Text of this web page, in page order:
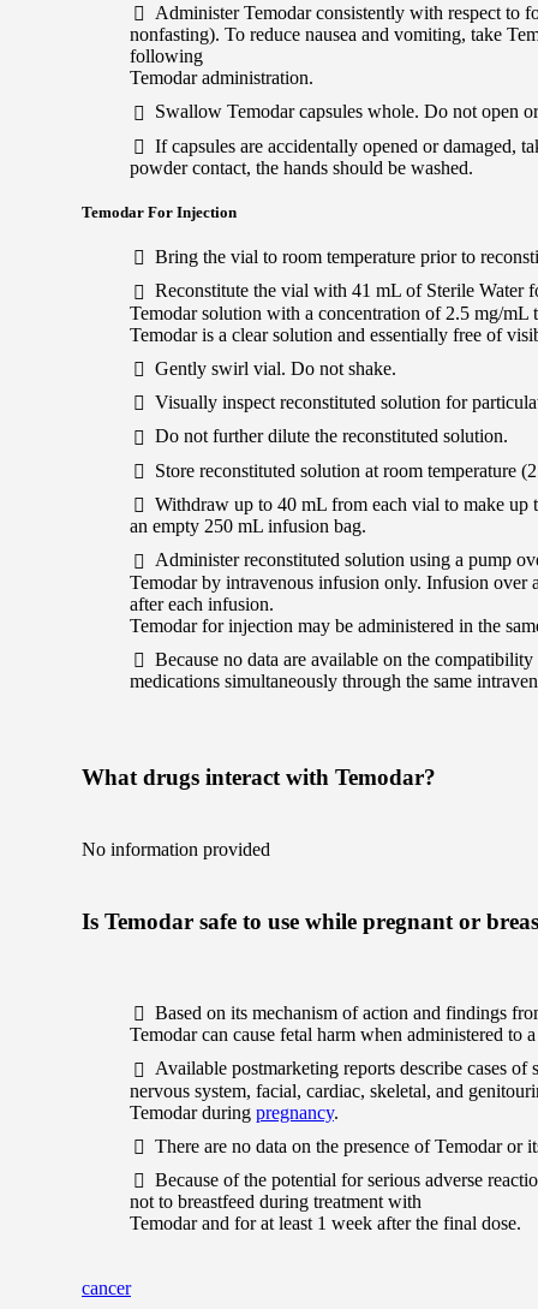
Administer Temodar consistently with respect to
nonfasting). To reduce nausea and vomiting, take
following
Temodar administration.
Swallow Temodar capsules whole. Do not open
If capsules are accidentally opened or damaged,
powder contact, the hands should be washed.
Temodar For Injection
Bring the vial to room temperature prior to
Reconstitute the vial with 41 mL of Sterile Water
Temodar solution with a concentration of 2.5 mg/mL
Temodar is a clear solution and essentially free of
Gently swirl vial. Do not shake.
Visually inspect reconstituted solution for
Do not further dilute the reconstituted solution.
Store reconstituted solution at room temperature
Withdraw up to 40 mL from each vial to make up
an empty 250 mL infusion bag.
Administer reconstituted solution using a pump
Temodar by intravenous infusion only. Infusion
after each infusion.
Temodar for injection may be administered in the
Because no data are available on the
medications simultaneously through the same
What drugs interact with Temodar?
No information provided
Is Temodar safe to use while pregnant or
Based on its mechanism of action and findings
Temodar can cause fetal harm when administered to
Available postmarketing reports describe cases of
nervous system, facial, cardiac, skeletal, and
Temodar during pregnancy.
There are no data on the presence of Temodar or
Because of the potential for serious adverse
not to breastfeed during treatment with
Temodar and for at least 1 week after the final dose.
cancer